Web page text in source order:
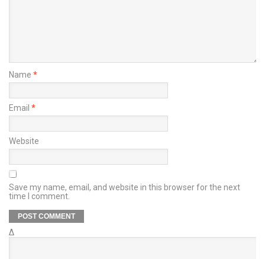
Name *
Email *
Website
Save my name, email, and website in this browser for the next
time I comment.
Δ